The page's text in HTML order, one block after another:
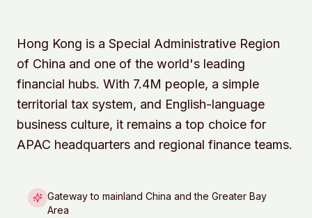
Hong Kong is a Special Administrative Region
of China and one of the world's leading
financial hubs. With 7.4M people, a simple
territorial tax system, and English-language
business culture, it remains a top choice for
APAC headquarters and regional finance teams.
Gateway to mainland China and the Greater Bay
Area